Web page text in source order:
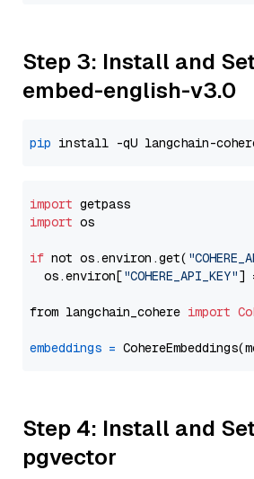
Step 3: Install and
embed-english-v3.0
pip
import
import os
if not os.environ.get(
  os.environ[
"COHERE_API_KEY"]
from langchain_cohere import
embeddings =
Step 4: Install and
pgvector